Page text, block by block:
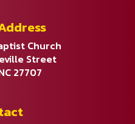
Church
Street
27707